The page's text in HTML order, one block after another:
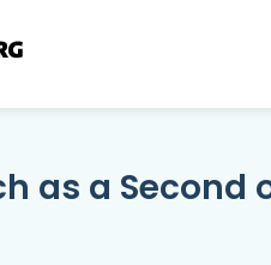
as a Second